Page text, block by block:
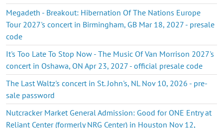
Megadeth - Breakout: Hibernation Of The Nations Europe
Tour 2027's concert in Birmingham, GB Mar 18, 2027 - presale
code
It's Too Late To Stop Now - The Music Of Van Morrison 2027's
concert in Oshawa, ON Apr 23, 2027 - official presale code
The Last Waltz's concert in St. John's, NL Nov 10, 2026 - pre-
sale password
Nutcracker Market General Admission: Good for ONE Entry at
Reliant Center (formerly NRG Center) in Houston Nov 12,